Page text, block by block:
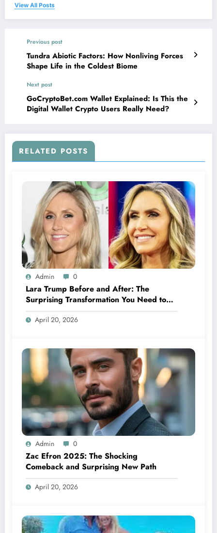
View All Posts
Previous post
Tundra Abiotic Factors: How Nonliving Forces
Shape Life in the Coldest Biome
Next post
GoCryptoBet.com Wallet Explained: Is This the
Digital Wallet Crypto Users Really Need?
RELATED POSTS
Admin 0
Lara Trump Before and After: The
Surprising Transformation You Need to
See
April 20, 2026
Admin 0
Zac Efron 2025: The Shocking
Comeback and Surprising New Path
April 20, 2026